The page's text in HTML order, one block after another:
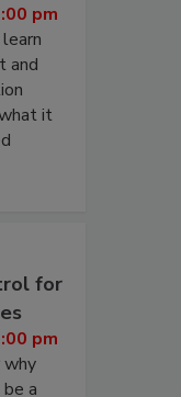
pm
and
it
for
pm
why
a